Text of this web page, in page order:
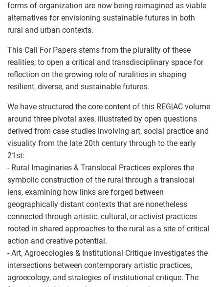
forms of organization are now being reimagined as viable
alternatives for envisioning sustainable futures in both
rural and urban contexts.
This Call For Papers stems from the plurality of these
realities, to open a critical and transdisciplinary space for
reflection on the growing role of ruralities in shaping
resilient, diverse, and sustainable futures.
We have structured the core content of this REG|AC volume
around three pivotal axes, illustrated by open questions
derived from case studies involving art, social practice and
visuality from the late 20th century through to the early
21st:
- Rural Imaginaries & Translocal Practices explores the
symbolic construction of the rural through a translocal
lens, examining how links are forged between
geographically distant contexts that are nonetheless
connected through artistic, cultural, or activist practices
rooted in shared approaches to the rural as a site of critical
action and creative potential.
- Art, Agroecologies & Institutional Critique investigates the
intersections between contemporary artistic practices,
agroecology, and strategies of institutional critique. The